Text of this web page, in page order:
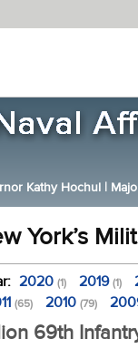
Kathy Hochul |
York’s
2020(1) 2019(1)
(65) 2010(79)
69th